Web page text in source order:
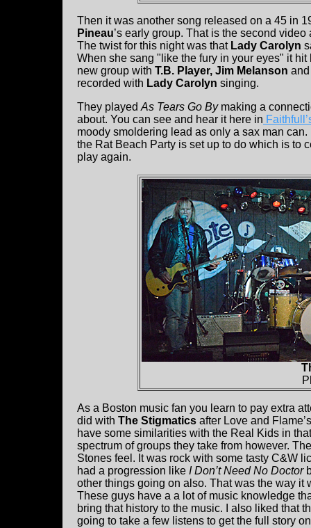
Then it was another song released on a 45 in
Pineau’s early group. That is the second
The twist for this night was that Lady Carolyn
When she sang "like the fury in your eyes" it
new group with T.B. Player, Jim Melanson
recorded with Lady Carolyn singing.
They playedAs Tears Go Bymaking a
about. You can see and hear it here in
moody smoldering lead as only a sax man
the Rat Beach Party is set up to do which is to
play again.
As a Boston music fan you learn to pay extra
did with The Stigmatics after Love and
have some similarities with the Real Kids in
spectrum of groups they take from however.
Stones feel. It was rock with some tasty C&W
had a progression like I Don’t Need No Doctor
other things going on also. That was the way it
These guys have a a lot of music knowledge
bring that history to the music. I also liked that
going to take a few listens to get the full story